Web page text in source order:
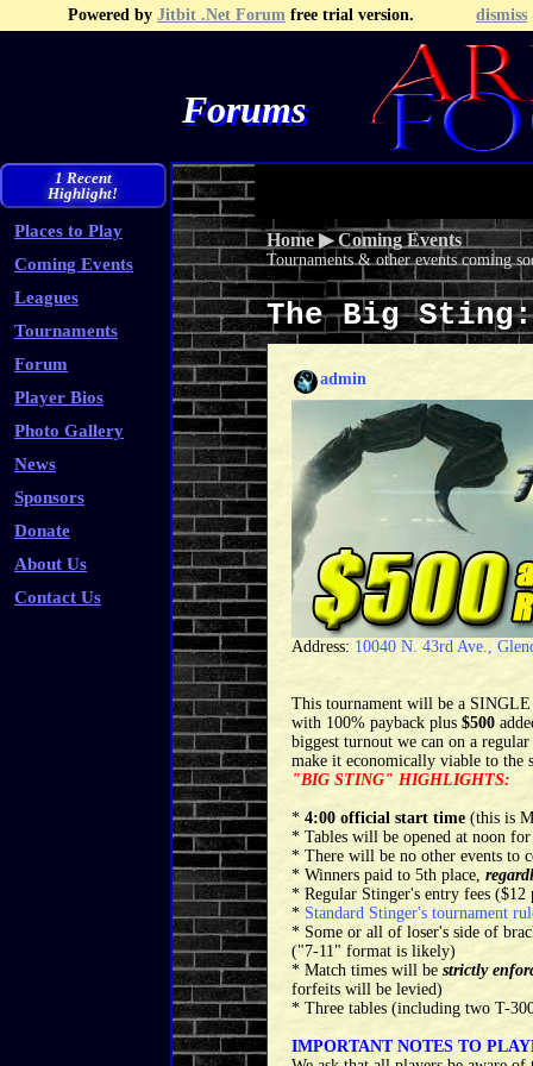
Powered by Jitbit .Net Forum free trial version. dismiss
Forums
1 Recent
Highlight!
Places to Play
Coming Events
Leagues
Tournaments
Forum
Player Bios
Photo Gallery
News
Sponsors
Donate
About Us
Contact Us
Recent Posts Search
Home ▶Coming Events
Tournaments & other events coming
The Big Sting:
admin
Address: 10040 N. 43rd Ave.,
This tournament will be a
with 100% payback plus $500
biggest turnout we can on a
make it economically viable to the
"BIG STING" HIGHLIGHTS:
* 4:00 official start time (this is
* Tables will be opened at noon
* There will be no other events to
* Winners paid to 5th place,
* Regular Stinger's entry fees
* Standard Stinger's tournament
* Some or all of loser's side of
("7-11" format is likely)
* Match times will be strictly
forfeits will be levied)
* Three tables (including two T-
IMPORTANT NOTES TO